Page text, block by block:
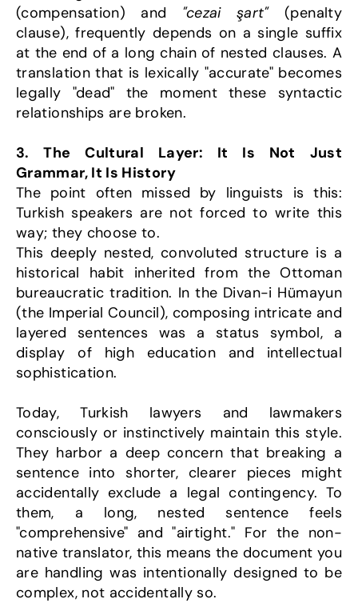
(compensation) and "cezai şart" (penalty
clause), frequently depends on a single suffix
at the end of a long chain of nested clauses. A
translation that is lexically "accurate" becomes
legally "dead" the moment these syntactic
relationships are broken.
3. The Cultural Layer: It Is Not Just
Grammar, It Is History
The point often missed by linguists is this:
Turkish speakers are not forced to write this
way; they choose to.
This deeply nested, convoluted structure is a
historical habit inherited from the Ottoman
bureaucratic tradition. In the Divan-i Hümayun
(the Imperial Council), composing intricate and
layered sentences was a status symbol, a
display of high education and intellectual
sophistication.
Today, Turkish lawyers and lawmakers
consciously or instinctively maintain this style.
They harbor a deep concern that breaking a
sentence into shorter, clearer pieces might
accidentally exclude a legal contingency. To
them, a long, nested sentence feels
"comprehensive" and "airtight." For the non-
native translator, this means the document you
are handling was intentionally designed to be
complex, not accidentally so.